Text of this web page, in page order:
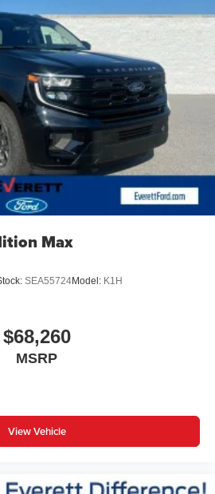
Max
SEA55724Model: K1H
$68,260
MSRP
View Vehicle